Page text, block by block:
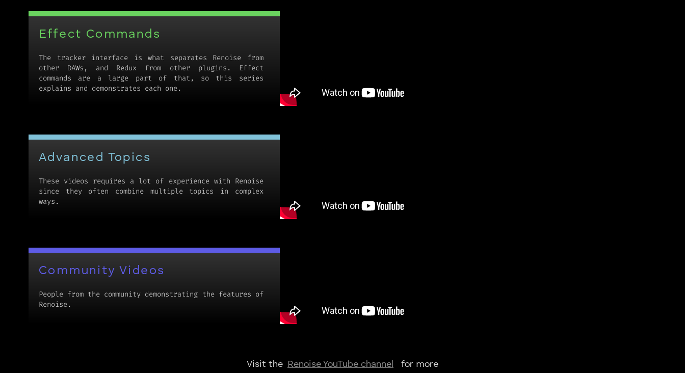
Effect Commands
The tracker interface is what separates Renoise from
other DAWs, and Redux from other plugins. Effect
commands are a large part of that, so this series
explains and demonstrates each one.
Advanced Topics
These videos requires a lot of experience with Renoise
since they often combine multiple topics in complex
ways.
Community Videos
People from the community demonstrating the features of
Renoise.
Visit the Renoise YouTube channel for more